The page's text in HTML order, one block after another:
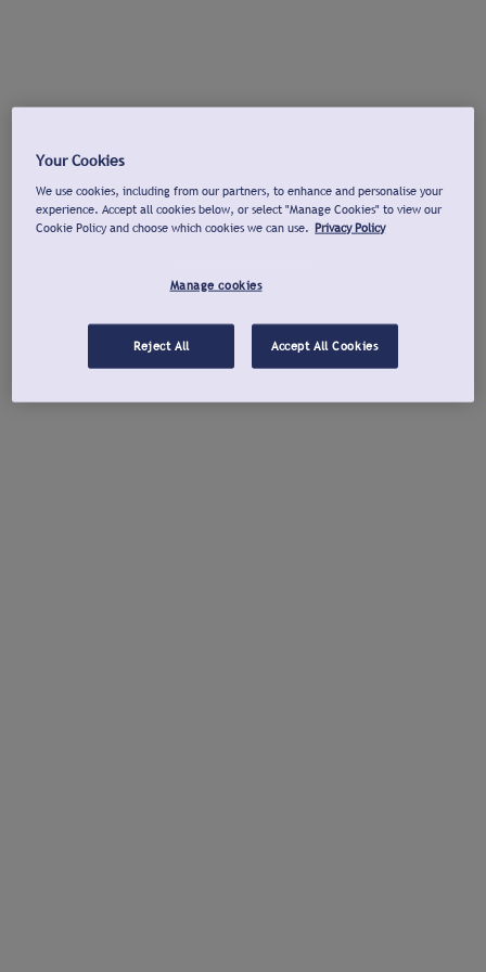
Your Cookies
We use cookies, including from our partners, to enhance and personalise your
experience. Accept all cookies below, or select "Manage Cookies" to view our
Cookie Policy and choose which cookies we can use. Privacy Policy
Manage cookies
Reject All Accept All Cookies